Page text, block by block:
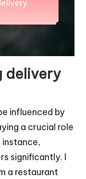
delivery
influenced by
a crucial role
instance,
significantly. I
a restaurant